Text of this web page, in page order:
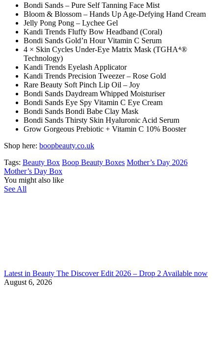
Bondi Sands – Pure Self Tanning Face Mist
Bloom & Blossom – Hands Up Age-Defying Hand Cream
Jelly Pong Pong – Lychee Gel
Kandi Trends Fluffy Bow Headband (Coral)
Bondi Sands Gold’n Hour Vitamin C Serum
4 × Skin Cycles Under-Eye Matrix Mask (TGHA⁴®
Technology)
Kandi Trends Eyelash Applicator
Kandi Trends Precision Tweezer – Rose Gold
Rare Beauty Soft Pinch Lip Oil – Joy
Bondi Sands Daydream Whipped Moisturiser
Bondi Sands Eye Spy Vitamin C Eye Cream
Bondi Sands Bondi Babe Clay Mask
Bondi Sands Thirsty Skin Hyaluronic Acid Serum
Grow Gorgeous Prebiotic + Vitamin C 10% Booster
Shop here: boopbeauty.co.uk
Tags: Beauty Box Boop Beauty Boxes Mother’s Day 2026
Mother’s Day Box
You might also like
See All
Latest in Beauty The Discover Edit 2026 – Drop 2 Available now
August 6, 2026